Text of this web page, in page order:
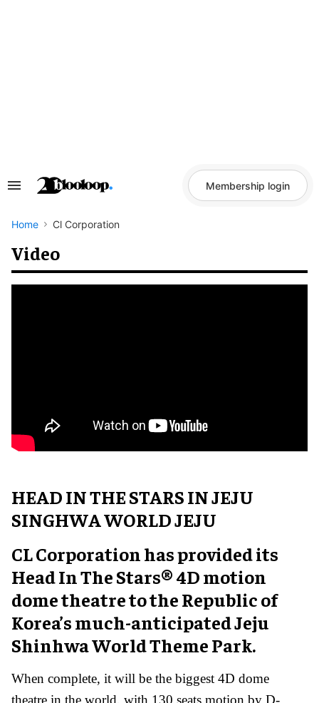
Search
Navigation
Membership login
Home Cl Corporation
Video
HEAD IN THE STARS IN JEJU
SINGHWA WORLD JEJU
CL Corporation has provided its
Head In The Stars® 4D motion
dome theatre to the Republic of
Korea’s much-anticipated Jeju
Shinhwa World Theme Park.
When complete, it will be the biggest 4D dome
theatre in the world, with 130 seats motion by D-